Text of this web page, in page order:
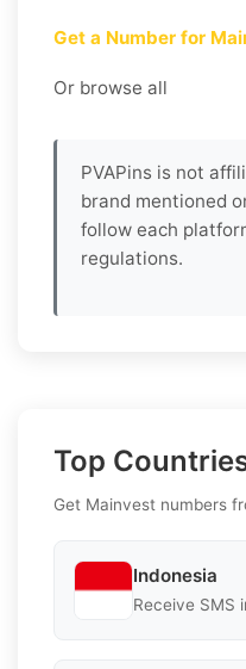
Get a Number for
Or browse all
PVAPins is not
brand mentioned
follow each
regulations.
Top
Get Mainvest numbers
Indonesia
Receive SMS